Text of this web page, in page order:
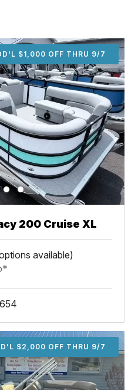
$1,000 OFF THRU 9/7
200 Cruise XL
available)
$2,000 OFF THRU 9/7